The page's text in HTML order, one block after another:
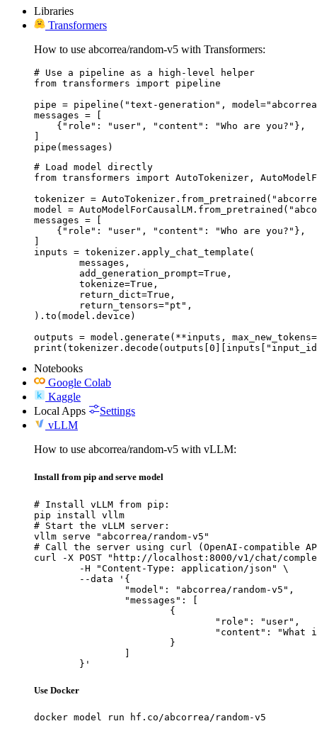
Libraries
Transformers
How to use abcorrea/random-v5 with Transformers:
# Use a pipeline as a high-level helper
from transformers import pipeline
pipe = pipeline("text-generation",
messages = [
    {"role": "user", "content": "Who are you?"},
pipe(messages)
# Load model directly
from transformers import AutoTokenizer,
tokenizer =
model =
messages = [
    {"role": "user", "content": "Who are you?"},
inputs = tokenizer.apply_chat_template(
).to(model.device)
outputs = model.generate(**inputs,
Notebooks
Google Colab
Kaggle
Local Apps
Settings
vLLM
How to use abcorrea/random-v5 with vLLM:
Install from pip and serve model
# Install vLLM from pip:
pip install vllm
# Start the vLLM server:
vllm serve "abcorrea/random-v5"
# Call the server using curl (OpenAI-compatible
curl -X POST "http://localhost:8000/v1/chat/
	}'
Use Docker
docker model run hf.co/abcorrea/random-v5